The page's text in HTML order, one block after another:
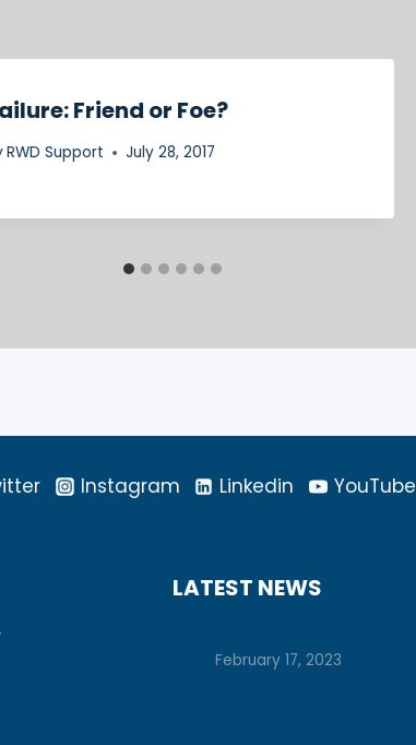
Friend or Foe?
RWD Support July 28, 2017
Instagram Linkedin YouTube
LATEST NEWS
February 17, 2023